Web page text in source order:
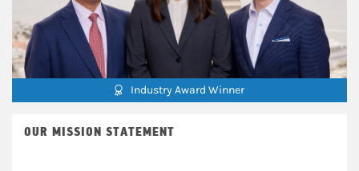
Industry Award Winner
OUR MISSION STATEMENT